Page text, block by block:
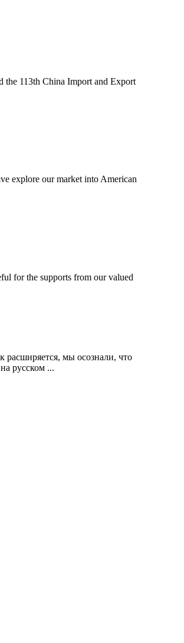
the 113th China Import and Export
explore our market into American
for the supports from our valued
расширяется, мы осознали, что
русском ...